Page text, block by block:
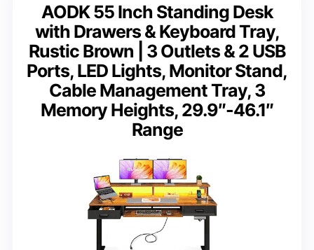
AODK 55 Inch Standing Desk
with Drawers & Keyboard Tray,
Rustic Brown | 3 Outlets & 2 USB
Ports, LED Lights, Monitor Stand,
Cable Management Tray, 3
Memory Heights, 29.9″-46.1″
Range